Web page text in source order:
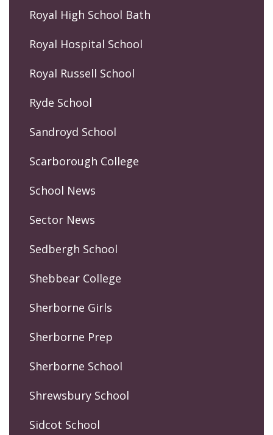
Royal High School Bath
Royal Hospital School
Royal Russell School
Ryde School
Sandroyd School
Scarborough College
School News
Sector News
Sedbergh School
Shebbear College
Sherborne Girls
Sherborne Prep
Sherborne School
Shrewsbury School
Sidcot School